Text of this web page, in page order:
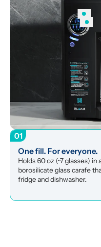
01
One fill. For everyone.
Holds 60 oz (~7 glasses) in
borosilicate glass carafe
fridge and dishwasher.